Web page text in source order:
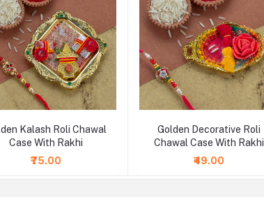
Kalash Roli Chawal
Case With Rakhi
₹75.00
Golden Decorative Roli
Chawal Case With Rakhi
₹49.00